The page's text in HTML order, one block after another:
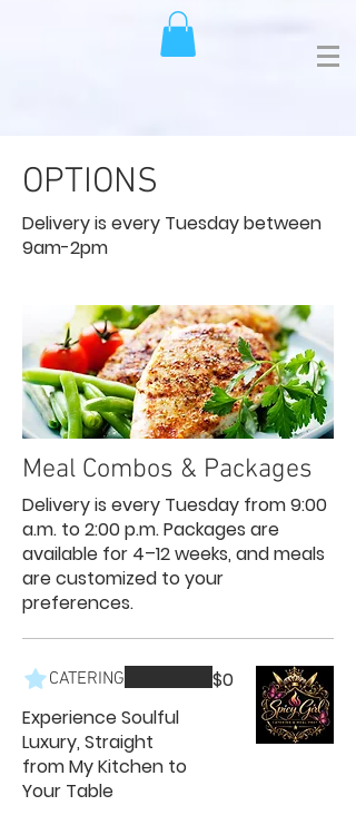
OPTIONS
Delivery is every Tuesday between
9am-2pm
Meal Combos & Packages
Delivery is every Tuesday from 9:00
a.m. to 2:00 p.m. Packages are
available for 4–12 weeks, and meals
are customized to your
preferences.
CATERING
Experience Soulful
Luxury, Straight
from My Kitchen to
Your Table
$0